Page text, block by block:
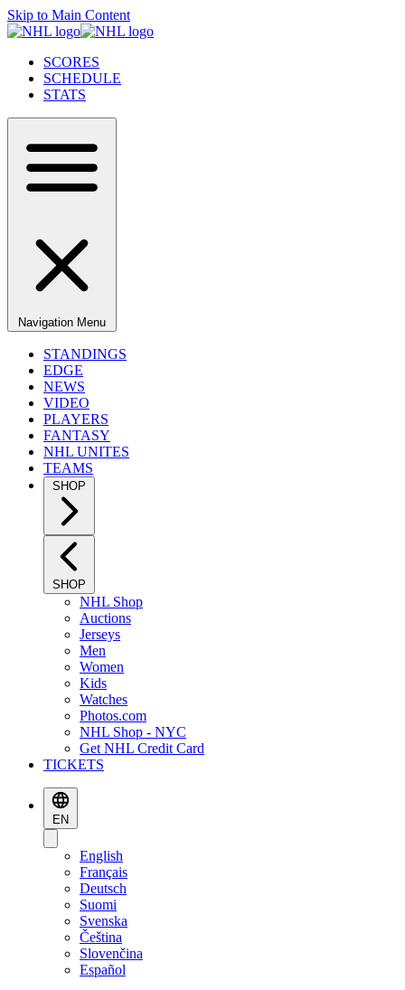
Skip to Main Content
SCORES
SCHEDULE
STATS
Navigation Menu
STANDINGS
EDGE
NEWS
VIDEO
PLAYERS
FANTASY
NHL UNITES
TEAMS
SHOP
SHOP
NHL Shop
Auctions
Jerseys
Men
Women
Kids
Watches
Photos.com
NHL Shop - NYC
Get NHL Credit Card
TICKETS
EN
English
Français
Deutsch
Suomi
Svenska
Čeština
Slovenčina
Español